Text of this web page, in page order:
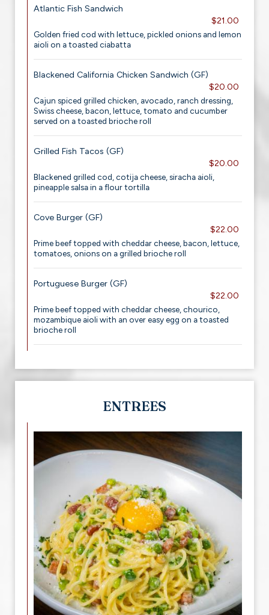
Atlantic Fish Sandwich
$21.00
Golden fried cod with lettuce, pickled onions and lemon
aioli on a toasted ciabatta
Blackened California Chicken Sandwich (GF)
$20.00
Cajun spiced grilled chicken, avocado, ranch dressing,
Swiss cheese, bacon, lettuce, tomato and cucumber
served on a toasted brioche roll
Grilled Fish Tacos (GF)
$20.00
Blackened grilled cod, cotija cheese, siracha aioli,
pineapple salsa in a flour tortilla
Cove Burger (GF)
$22.00
Prime beef topped with cheddar cheese, bacon, lettuce,
tomatoes, onions on a grilled brioche roll
Portuguese Burger (GF)
$22.00
Prime beef topped with cheddar cheese, chourico,
mozambique aioli with an over easy egg on a toasted
brioche roll
ENTREES